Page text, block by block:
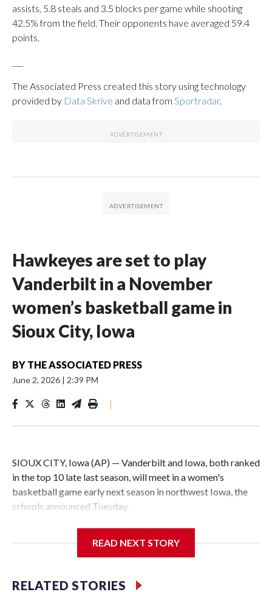
assists, 5.8 steals and 3.5 blocks per game while shooting
42.5% from the field. Their opponents have averaged 59.4
points.
The Associated Press created this story using technology
provided by Data Skrive and data from Sportradar.
Hawkeyes are set to play
Vanderbilt in a November
women’s basketball game in
Sioux City, Iowa
BY THE ASSOCIATED PRESS
June 2, 2026 | 2:39 PM
|
SIOUX CITY, Iowa (AP) — Vanderbilt and Iowa, both ranked
in the top 10 late last season, will meet in a women's
basketball game early next season in northwest Iowa, the
schools announced Tuesday.
Center, which is 290 miles from Carver-Hawkeye Arena in
READ NEXT STORY
RELATED STORIES